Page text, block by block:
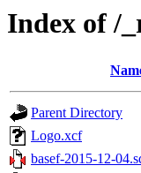
Index of /
Parent Directory
Logo.xcf
basef-2015-12-